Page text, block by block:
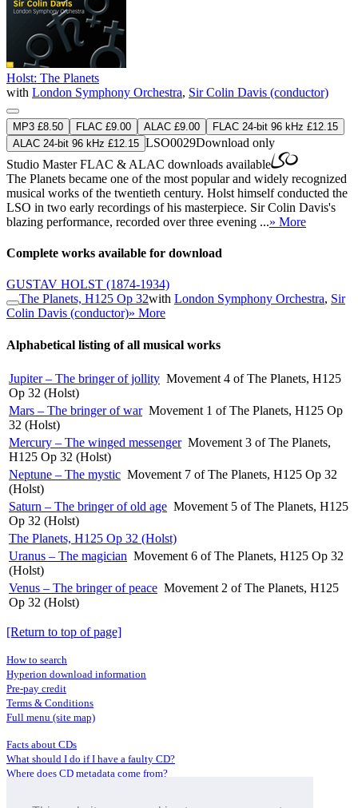
Holst: The Planets
with London Symphony Orchestra, Sir Colin Davis (conductor)
MP3 £8.50 FLAC £9.00 ALAC £9.00
FLAC 24-bit 96 kHz £12.15
ALAC 24-bit 96 kHz £12.15 LSO0029Download only
Studio MasterFLAC & ALAC downloads available
The Planets became one of the most popular and widely recognized
musical works of the twentieth century. Holst himself conducted the
LSO in two early recordings of his masterpiece. Sir Colin Davis's
blazing performance, recorded over three evening ...» More
Complete works available for download
GUSTAV HOLST (1874-1934)
The Planets, H125 Op 32with London Symphony Orchestra, Sir
Colin Davis (conductor)» More
Alphabetical listing of all musical works
Jupiter – The bringer of jollity Movement 4 of The Planets, H125
Op 32 (Holst)
Mars – The bringer of war Movement 1 of The Planets, H125 Op
32 (Holst)
Mercury – The winged messenger Movement 3 of The Planets,
H125 Op 32 (Holst)
Neptune – The mystic Movement 7 of The Planets, H125 Op 32
(Holst)
Saturn – The bringer of old age Movement 5 of The Planets, H125
Op 32 (Holst)
The Planets, H125 Op 32 (Holst)
Uranus – The magician Movement 6 of The Planets, H125 Op 32
(Holst)
Venus – The bringer of peace Movement 2 of The Planets, H125
Op 32 (Holst)
[Return to top of page]
How to search
Hyperion download information
Pre-pay credit
Terms & Conditions
Full menu (site map)
Facts about CDs
What should I do if I have a faulty CD?
Where does CD metadata come from?